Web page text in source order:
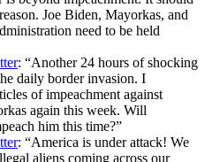
Joe Biden, Mayorkas, and
need to be held
: “Another 24 hours of shocking
daily border invasion. I
of impeachment against
again this week. Will
him this time?”
: “America is under attack! We
aliens coming across our